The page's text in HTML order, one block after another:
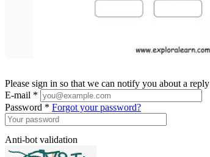
Please sign in so that we can notify you about a reply
E-mail *
Password * Forgot your password?
Anti-bot validation